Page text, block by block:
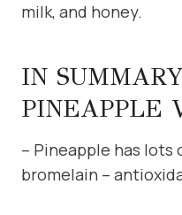
milk, and honey.
IN
PINEAPPLE
– Pineapple has lots
bromelain –